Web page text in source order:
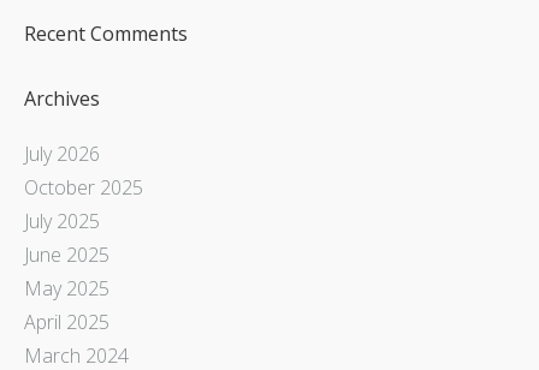
Recent Comments
Archives
July 2026
October 2025
July 2025
June 2025
May 2025
April 2025
March 2024